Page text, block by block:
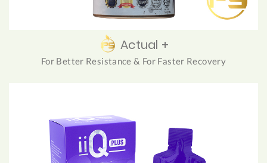
Actual +
For Better Resistance & For Faster Recovery